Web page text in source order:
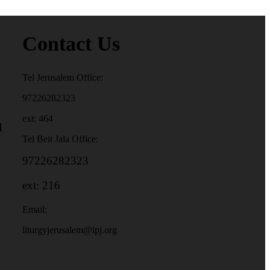
Contact Us
Tel Jerusalem Office:
97226282323
ext: 464
Tel Beit Jala Office:
97226282323
ext: 216
Email:
liturgyjerusalem@lpj.org